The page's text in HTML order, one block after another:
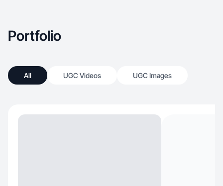
Portfolio
All UGC Videos UGC Images